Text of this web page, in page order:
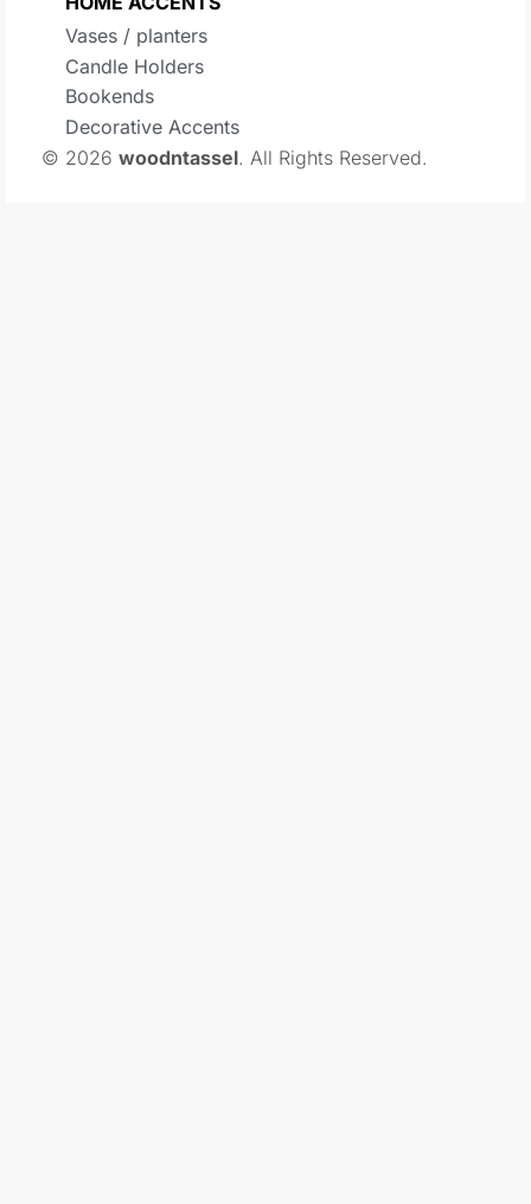
Vases / planters
Candle Holders
Bookends
Decorative Accents
© 2026 woodntassel. All Rights Reserved.